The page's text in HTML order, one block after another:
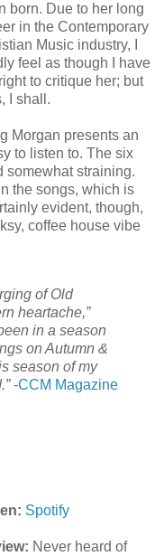
born. Due to her long
in the Contemporary
Music industry, I
feel as though I have
to critique her; but
I shall.
Morgan presents an
to listen to. The six
somewhat straining.
the songs, which is
evident, though,
coffee house vibe
of Old
heartache,”
in a season
on Autumn &
season of my
-CCM Magazine
Spotify
Never heard of